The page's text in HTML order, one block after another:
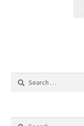
Search
Search